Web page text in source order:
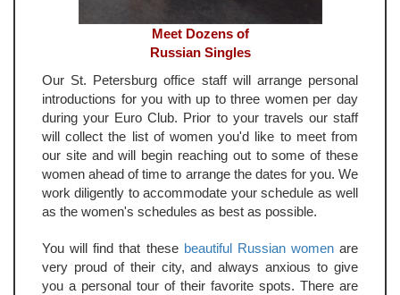
Meet Dozens of
Russian Singles
Our St. Petersburg office staff will arrange personal
introductions for you with up to three women per day
during your Euro Club. Prior to your travels our staff
will collect the list of women you'd like to meet from
our site and will begin reaching out to some of these
women ahead of time to arrange the dates for you. We
work diligently to accommodate your schedule as well
as the women's schedules as best as possible.
You will find that these beautiful Russian womenare
very proud of their city, and always anxious to give
you a personal tour of their favorite spots. There are